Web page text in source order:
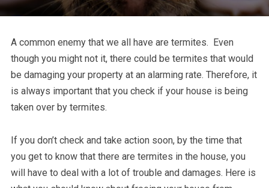
A common enemy that we all have are termites. Even
though you might not it, there could be termites that would
be damaging your property at an alarming rate. Therefore, it
is always important that you check if your house is being
taken over by termites.
If you don’t check and take action soon, by the time that
you get to know that there are termites in the house, you
will have to deal with a lot of trouble and damages. Here is